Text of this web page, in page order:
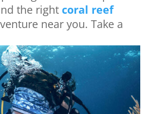
the right coral reef
near you. Take a